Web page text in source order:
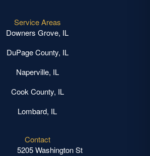
Service Areas
Downers Grove, IL
DuPage County, IL
Naperville, IL
Cook County, IL
Lombard, IL
Contact
5205 Washington St